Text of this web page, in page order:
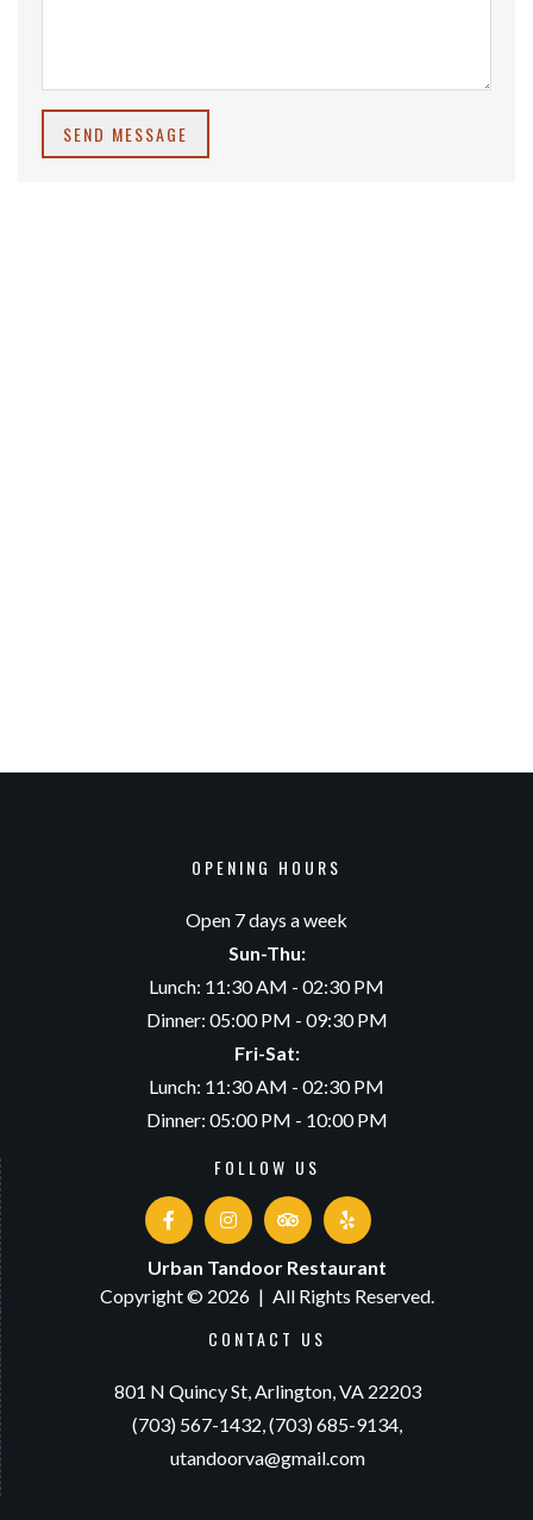
SEND MESSAGE
OPENING HOURS
Open 7 days a week
Sun-Thu:
Lunch: 11:30 AM - 02:30 PM
Dinner: 05:00 PM - 09:30 PM
Fri-Sat:
Lunch: 11:30 AM - 02:30 PM
Dinner: 05:00 PM - 10:00 PM
FOLLOW US
Urban Tandoor Restaurant
Copyright © 2026 | All Rights Reserved.
CONTACT US
801 N Quincy St,Arlington, VA 22203
(703) 567-1432,(703) 685-9134,
utandoorva@gmail.com